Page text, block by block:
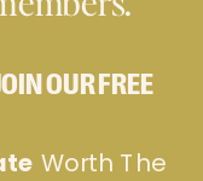
Worth The
OUR FREE